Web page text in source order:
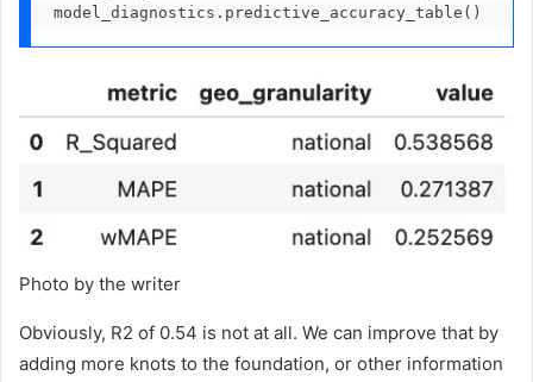
model_diagnostics.predictive_accuracy_table()
Photo by the writer
Obviously, R2 of 0.54 is not at all. We can improve that by
adding more knots to the foundation, or other information